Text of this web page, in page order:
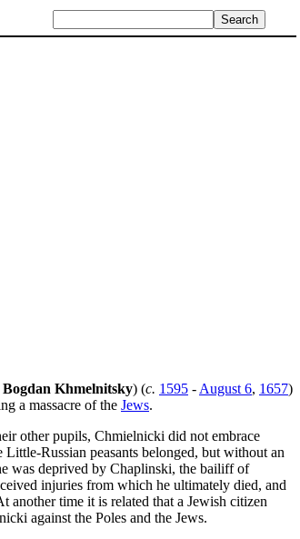
Bogdan Khmelnitsky) (c. 1595 - August 6, 1657)
a massacre of the Jews.
other pupils, Chmielnicki did not embrace
Russian peasants belonged, but without an
was deprived by Chaplinski, the bailiff of
injuries from which he ultimately died, and
time it is related that a Jewish citizen
against the Poles and the Jews.